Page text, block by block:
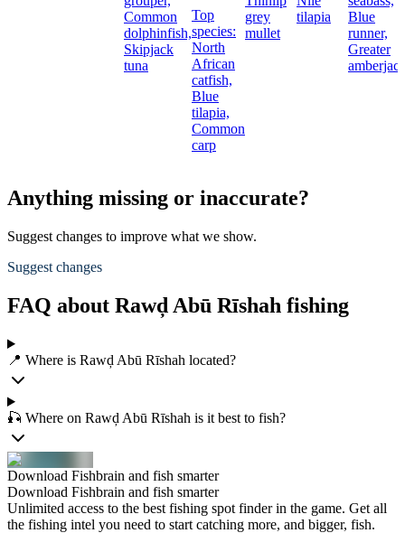
Common
dolphinfish,
Skipjack
tuna
Top
species:
North
African
catfish,
Blue
tilapia,
Common
carp
grey
mullet
tilapia
Blue
runner,
Greater
Anything missing or inaccurate?
Suggest changes to improve what we show.
Suggest changes
FAQ about Rawḑ Abū Rīshah fishing
📍 Where is Rawḑ Abū Rīshah located?
🎣 Where on Rawḑ Abū Rīshah is it best to fish?
Download Fishbrain and fish smarter
Download Fishbrain and fish smarter
Unlimited access to the best fishing spot finder in the game. Get all
the fishing intel you need to start catching more, and bigger, fish.